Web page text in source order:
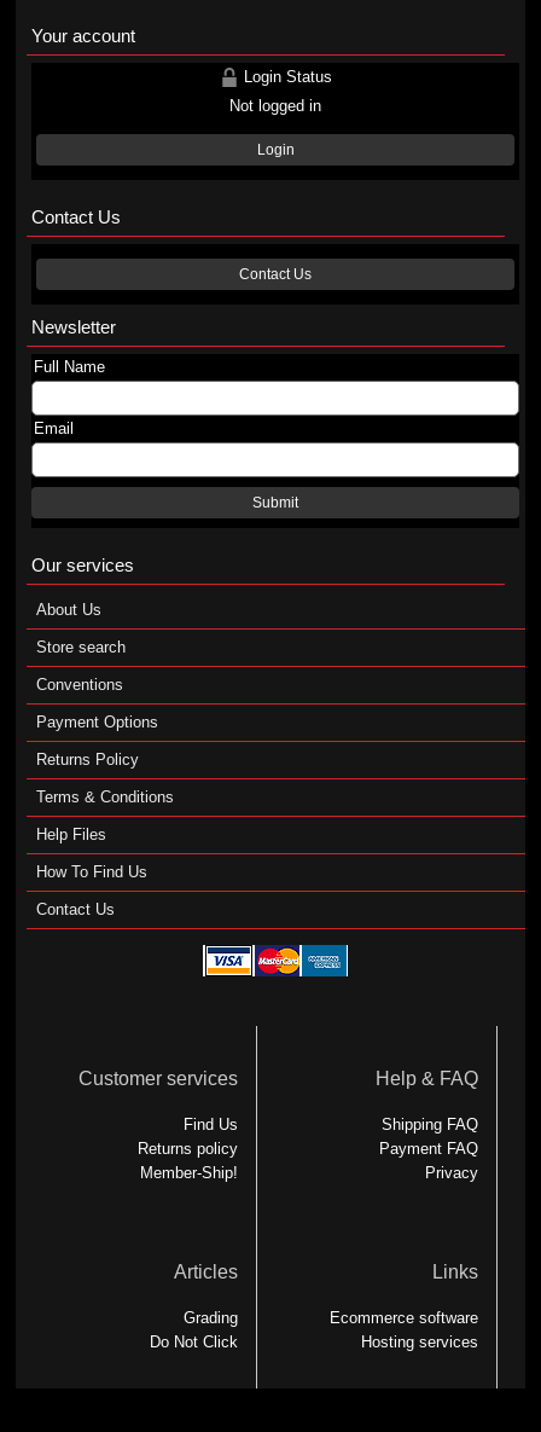
Your account
Login Status
Not logged in
Login
Contact Us
Contact Us
Newsletter
Full Name
Email
Submit
Our services
About Us
Store search
Conventions
Payment Options
Returns Policy
Terms & Conditions
Help Files
How To Find Us
Contact Us
Customer services
Find Us
Returns policy
Member-Ship!
Help & FAQ
Shipping FAQ
Payment FAQ
Privacy
Articles
Grading
Do Not Click
Links
Ecommerce software
Hosting services